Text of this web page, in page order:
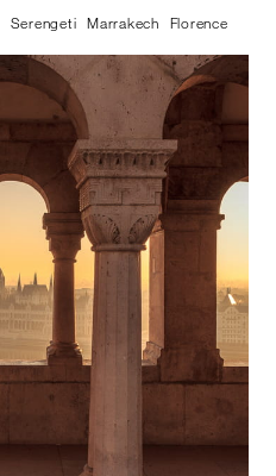
Serengeti Marrakech
Florence